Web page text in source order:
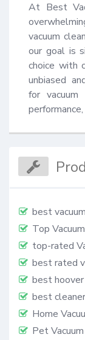
At Best
vacuum
our goal is
choice with
unbiased
for
best
Top
top-rated
best rated
best
best cleaner
Home
Pet